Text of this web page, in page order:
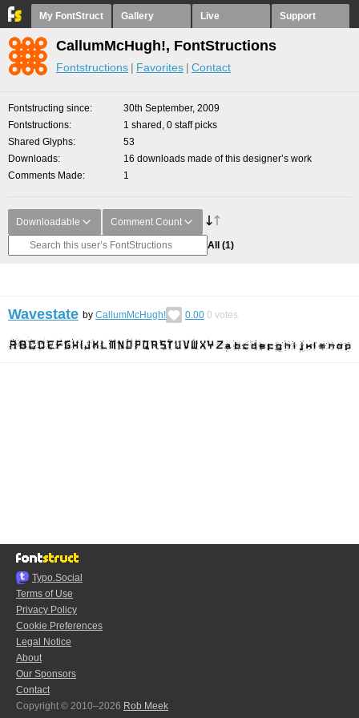
My FontStruct Gallery Live Support
CallumMcHugh!, FontStructions
Fontstructions Favorites Contact
Fontstructing since
30th September, 2009
Fontstructions
1 shared, 0 staff picks
Shared Glyphs
53
Downloads
16 downloads made of this designer’s work
Comments Made
1
Downloadable Comment Count
All (1)
Wavestate by CallumMcHugh! 0.00 0 votes
Typo.Social
Terms of Use
Privacy Policy
Cookie Preferences
Legal Notice
About
Our Sponsors
Contact
Copyright © 2010–2026 Rob Meek